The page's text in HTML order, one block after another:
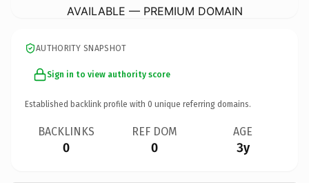
AVAILABLE — PREMIUM DOMAIN
AUTHORITY SNAPSHOT
Sign in to view authority score
Established backlink profile with 0 unique referring domains.
BACKLINKS
0
REF DOM
0
AGE
3y